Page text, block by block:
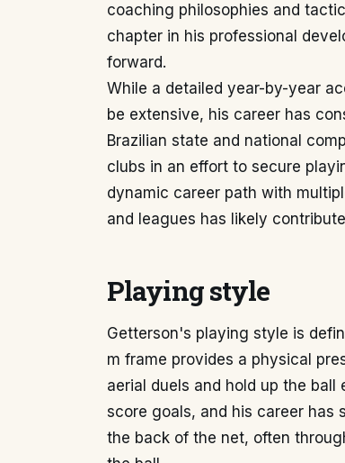
coaching philosophies and
chapter in his professional
forward.
While a detailed year-by-year
be extensive, his career has
Brazilian state and national
clubs in an effort to secure
dynamic career path with
and leagues has likely
Playing style
Getterson's playing style is
m frame provides a physical
aerial duels and hold up the
score goals, and his career has
the back of the net, often